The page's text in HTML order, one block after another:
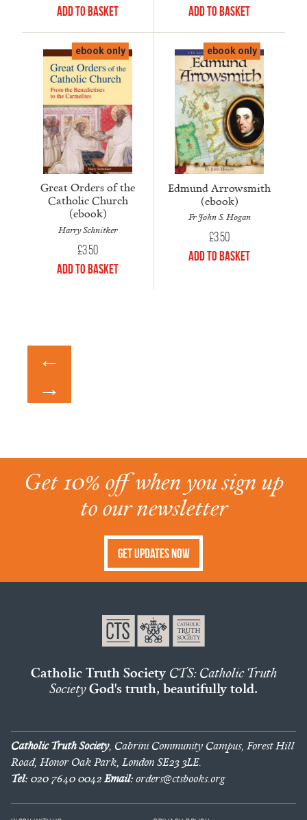
Add to Basket
Add to Basket
ebook only
Great Orders of the
Catholic Church
(ebook)
Harry Schnitker
£3.50
Add to Basket
ebook only
Edmund Arrowsmith
(ebook)
Fr John S. Hogan
£3.50
Add to Basket
←
→
Get 10% off when you sign up
to our newsletter
Get Updates Now
Catholic Truth Society CTS: Catholic Truth
SocietyGod's truth, beautifully told.
Catholic Truth Society, Cabrini Community Campus, Forest Hill
Road, Honor Oak Park, London SE23 3LE.
Tel:020 7640 0042Email:orders@ctsbooks.org